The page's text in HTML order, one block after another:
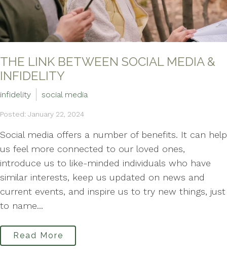
THE LINK BETWEEN SOCIAL MEDIA &
INFIDELITY
infidelity social media
Posted: January 22, 2024
Social media offers a number of benefits. It can help
us feel more connected to our loved ones,
introduce us to like-minded individuals who have
similar interests, keep us updated on news and
current events, and inspire us to try new things, just
to name...
Read More